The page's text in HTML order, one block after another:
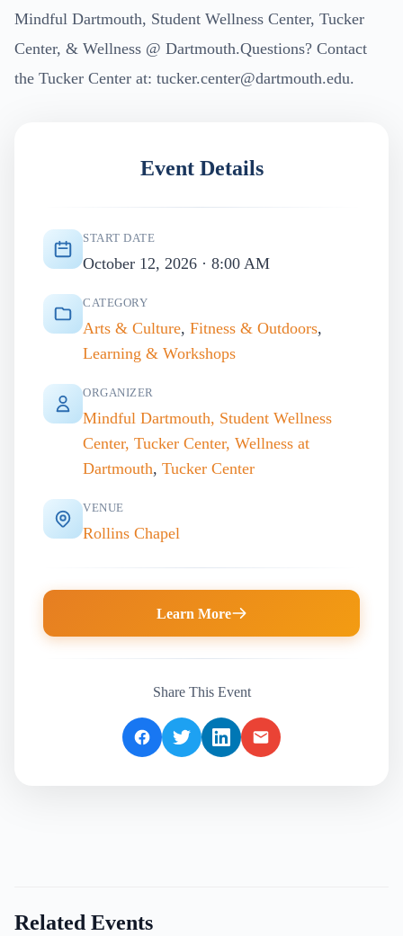
Mindful Dartmouth, Student Wellness Center, Tucker
Center, & Wellness @ Dartmouth.Questions? Contact
the Tucker Center at: tucker.center@dartmouth.edu.
Event Details
START DATE
October 12, 2026 · 8:00 AM
CATEGORY
Arts & Culture, Fitness & Outdoors,
Learning & Workshops
ORGANIZER
Mindful Dartmouth, Student Wellness
Center, Tucker Center, Wellness at
Dartmouth, Tucker Center
VENUE
Rollins Chapel
Learn More
Share This Event
Related Events